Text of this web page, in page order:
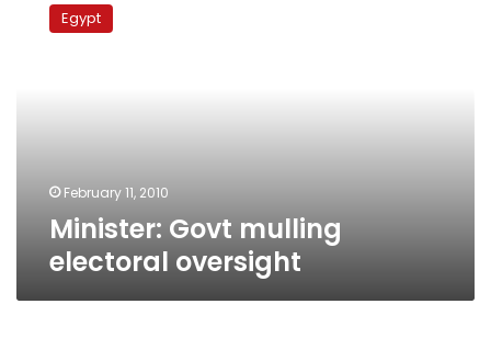
mullingEgypt
February 11, 2010
Minister: Govt mulling
electoral oversight